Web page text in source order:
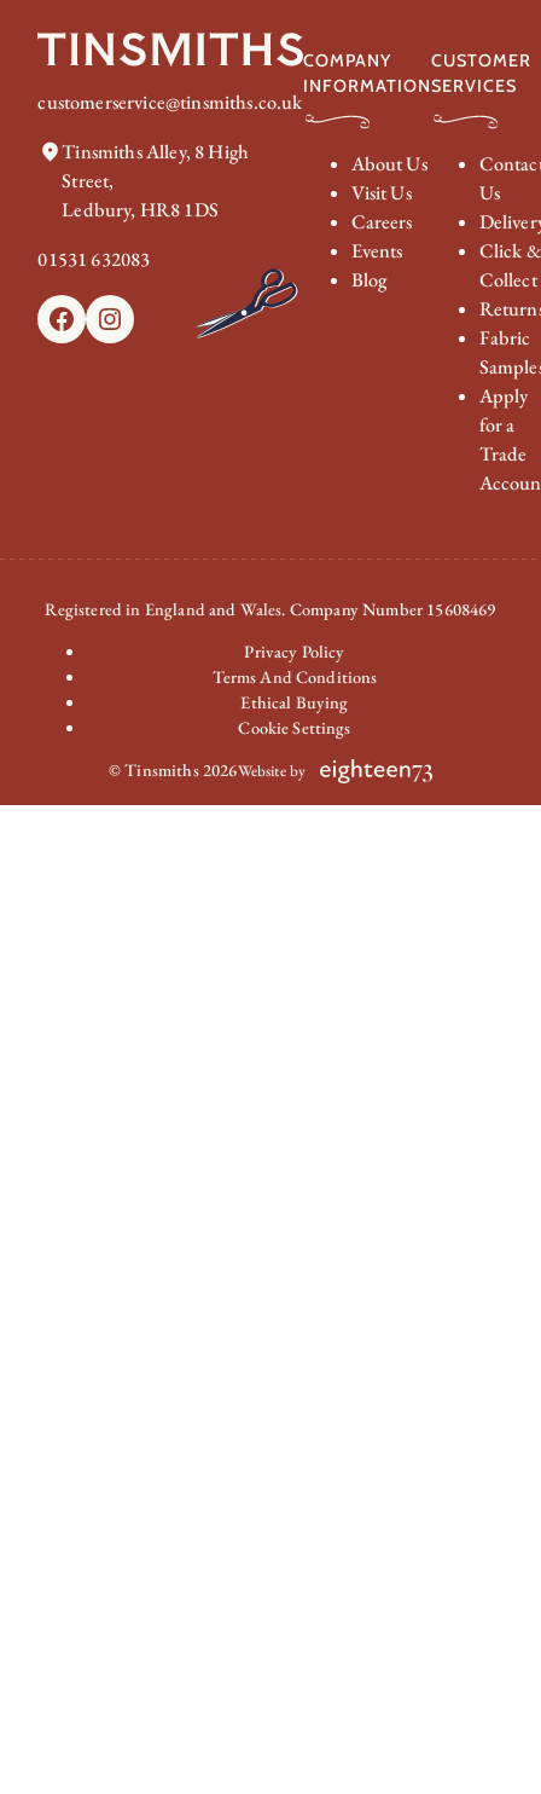
customerservice@tinsmiths.co.uk
Tinsmiths Alley, 8 High
Street,
Ledbury, HR8 1DS
01531 632083
FacebookInstagram
COMPANY
INFORMATION
About Us
Visit Us
Careers
Events
Blog
CUSTOMER
SERVICES
Us
Click &
Collect
Fabric
Apply
for a
Trade
Registered in England and Wales. Company Number 15608469
Privacy Policy
Terms And Conditions
Ethical Buying
Cookie Settings
© Tinsmiths 2026Website by